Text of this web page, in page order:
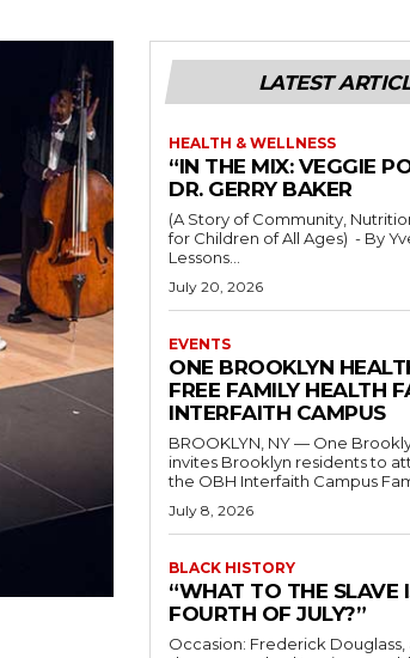
LATEST
HEALTH & WELLNESS
“IN THE MIX: VEGGIE
DR. GERRY BAKER
(A Story of Community,
for Children of All Ages) - By Yvette Moore
Lessons...
July 20, 2026
EVENTS
ONE BROOKLYN
FREE FAMILY HEALTH
INTERFAITH CAMPUS
BROOKLYN, NY — One
invites Brooklyn residents to
the OBH Interfaith Campus
July 8, 2026
BLACK HISTORY
“WHAT TO THE SLAVE
FOURTH OF JULY?”
Occasion: Frederick